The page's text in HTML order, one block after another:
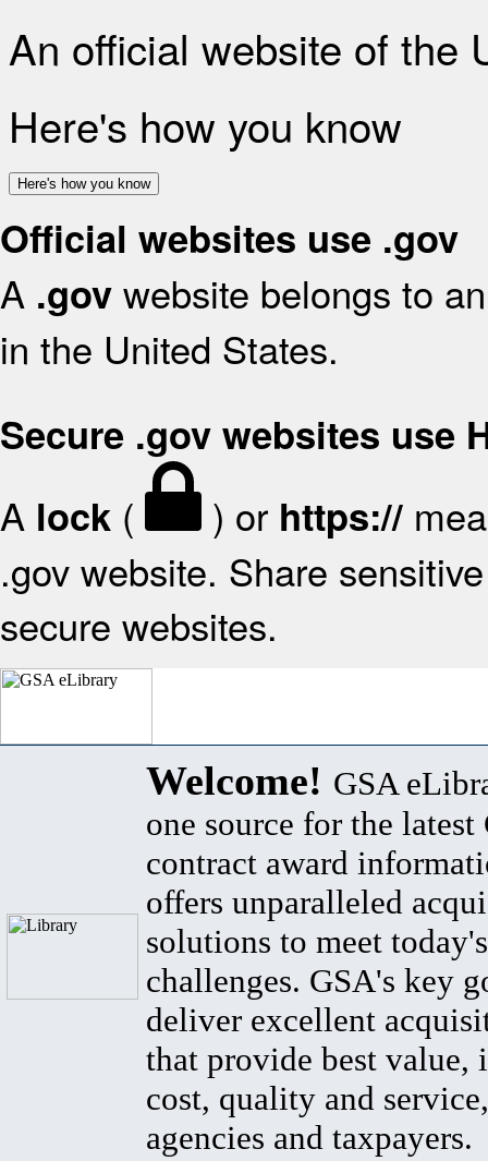
An official website of the
Here's how you know
Here's how you know
Official websites use .gov
A .gov website belongs to
in the United States.
Secure .gov websites use
A lock ( ) or https://
.gov website. Share
secure websites.
Welcome! GSA
one source for the latest
contract award
offers unparalleled
solutions to meet
challenges. GSA's key
deliver excellent
that provide best value,
cost, quality and
agencies and taxpayers.